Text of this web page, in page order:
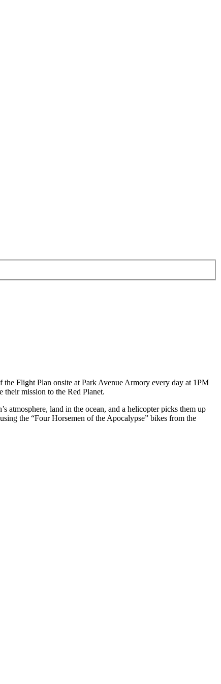
Flight Plan onsite at Park Avenue Armory every day at 1PM
their mission to the Red Planet.
atmosphere, land in the ocean, and a helicopter picks them up
the “Four Horsemen of the Apocalypse” bikes from the